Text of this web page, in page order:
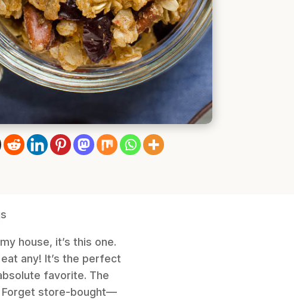
house, it’s this one.
any! It’s the perfect
favorite. The
Forget store-bought—